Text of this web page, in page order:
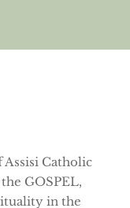
Assisi Catholic
GOSPEL,
in the